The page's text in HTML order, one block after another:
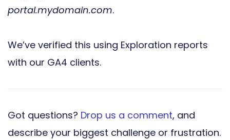
portal.mydomain.com.
We’ve verified this using Exploration reports
with our GA4 clients.
Got questions? Drop us a comment, and
describe your biggest challenge or frustration.